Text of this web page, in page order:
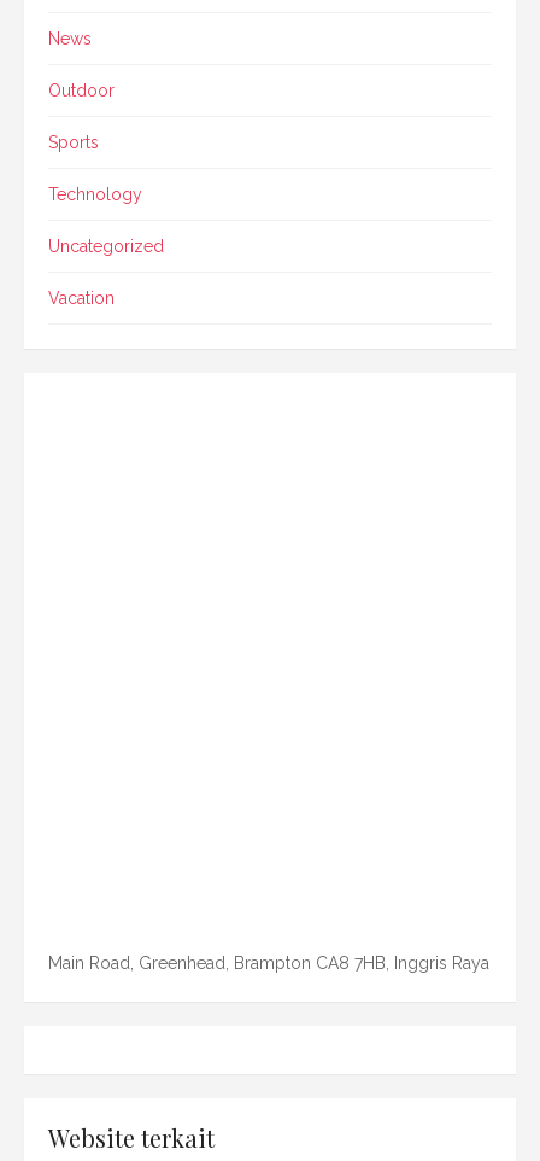
News
Outdoor
Sports
Technology
Uncategorized
Vacation
Main Road, Greenhead, Brampton CA8 7HB, Inggris Raya
Website terkait